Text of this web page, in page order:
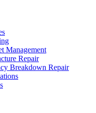
Management
Repair
Breakdown Repair